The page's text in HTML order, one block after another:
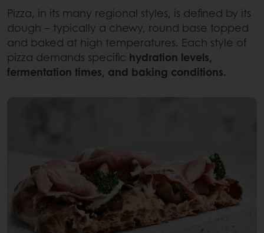
Pizza, in its many regional styles, is defined by its
dough – typically a chewy, round base topped
and baked at high temperatures. Each style of
pizza demands specific hydration levels,
fermentation times, and baking conditions.